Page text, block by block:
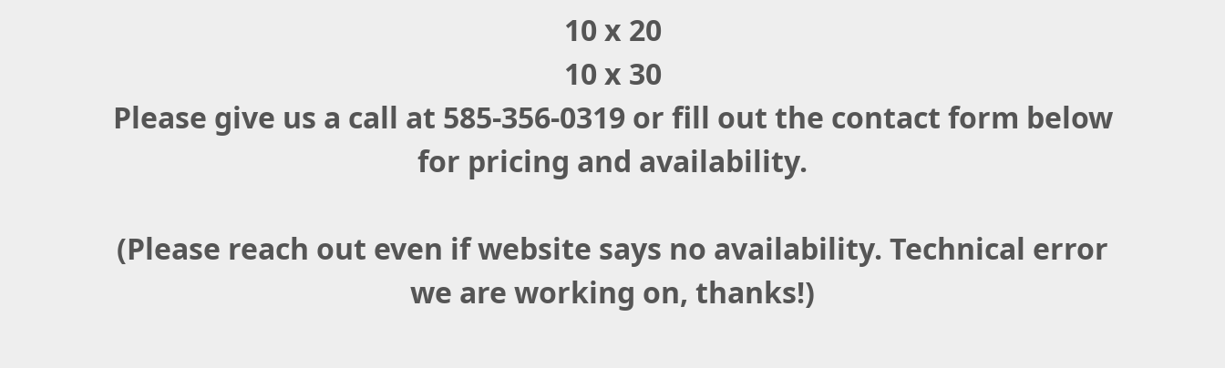
10 x 20
10 x 30
Please give us a call at 585-356-0319 or fill out the contact form below
for pricing and availability.
(Please reach out even if website says no availability. Technical error
we are working on, thanks!)